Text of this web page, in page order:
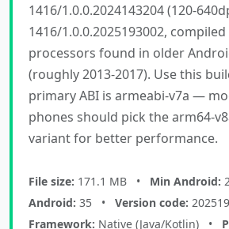
1416/1.0.0.2024143204 (120-
1416/1.0.0.2025193002,
processors found in older
(roughly 2013-2017). Use this
primary ABI is armeabi-v7a —
phones should pick the arm64-
variant for better performance.
File size: 171.1 MB • Min Android:
Android: 35 • Version code:
Framework: Native (Java/Kotlin) •